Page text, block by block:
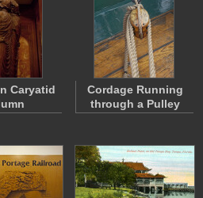
Caryatid
Cordage Running
through a Pulley